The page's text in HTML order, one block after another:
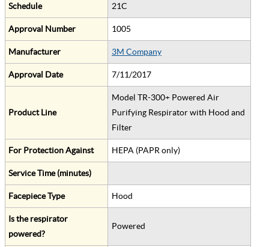
Schedule 21C
Approval Number 1005
Manufacturer 3M Company
Approval Date 7/11/2017
Product Line
Model TR-300+ Powered Air
Purifying Respirator with Hood and
Filter
For Protection Against HEPA (PAPR only)
Service Time (minutes)
Facepiece Type Hood
Is the respirator
powered?
Powered